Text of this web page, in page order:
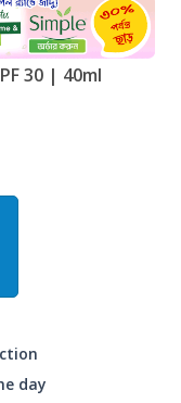
30 | 40ml
day